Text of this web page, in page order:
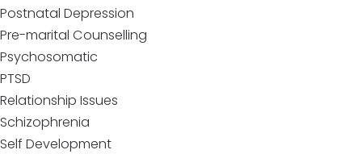
Postnatal Depression
Pre-marital Counselling
Psychosomatic
PTSD
Relationship Issues
Schizophrenia
Self Development